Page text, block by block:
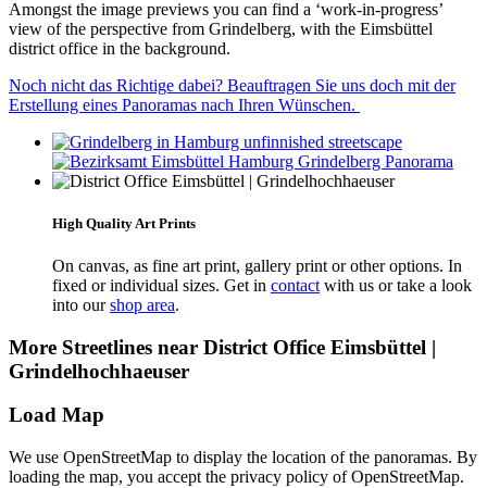
Amongst the image previews you can find a ‘work-in-progress’
view of the perspective from Grindelberg, with the Eimsbüttel
district office in the background.
Noch nicht das Richtige dabei? Beauftragen Sie uns doch mit der
Erstellung eines Panoramas nach Ihren Wünschen.
High Quality Art Prints
On canvas, as fine art print, gallery print or other options. In
fixed or individual sizes. Get in contact with us or take a look
into ourshop area.
More Streetlines near District Office Eimsbüttel |
Grindelhochhaeuser
Load Map
We use OpenStreetMap to display the location of the panoramas. By
loading the map, you accept the privacy policy of OpenStreetMap.